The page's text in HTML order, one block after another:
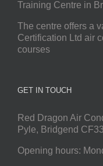
Training Centre in
The centre offers a
Certification Ltd air
courses
GET IN TOUCH
Red Dragon Air
Pyle, Bridgend
Opening hours: